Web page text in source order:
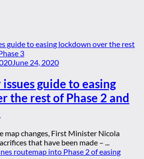
June 24, 2020
guide to easing
the rest of Phase 2 and
map changes, First Minister Nicola
that have been made – ...